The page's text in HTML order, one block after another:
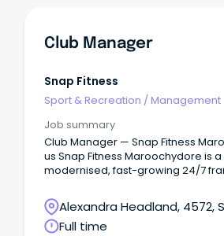
Club Manager
Snap Fitness
Sport & Recreation /Management
Job summary
Club Manager — Snap Fitness
us Snap Fitness Maroochydore is
modernised, fast-growing 24/7
Alexandra Headland, 4572,
Coast, Queensland
Full time